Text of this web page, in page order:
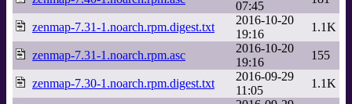
07:45
zenmap-7.31-1.noarch.rpm.digest.txt
2016-10-20
19:16
1.1K
zenmap-7.31-1.noarch.rpm.asc
2016-10-20
19:16
155
zenmap-7.30-1.noarch.rpm.digest.txt
2016-09-29
11:05
1.1K